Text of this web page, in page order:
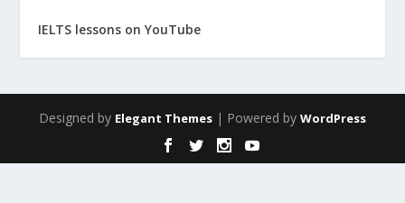
IELTS lessons on YouTube
Designed by Elegant Themes | Powered by WordPress